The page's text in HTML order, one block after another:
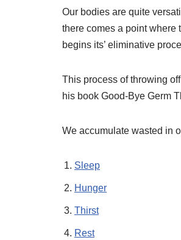
Our bodies are quite
there comes a point where
begins its’ eliminative
This process of throwing
his book Good-Bye Germ
We accumulate wasted in
Sleep
Hunger
Thirst
Rest